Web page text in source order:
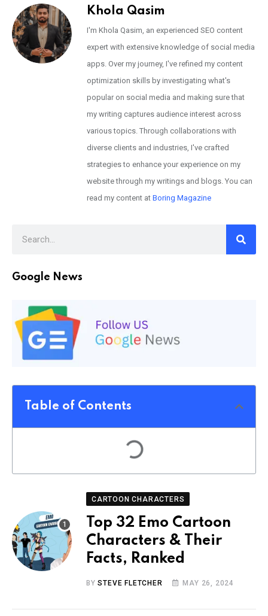
Khola Qasim
I'm Khola Qasim, an experienced SEO content
expert with extensive knowledge of social media
apps. Over my journey, I've refined my content
optimization skills by investigating what's
popular on social media and making sure that
my writing captures audience interest across
various topics. Through collaborations with
diverse clients and industries, I've crafted
strategies to enhance your experience on my
website through my writings and blogs. You can
read my content at Boring Magazine
Google News
Table of Contents
CARTOON CHARACTERS
Top 32 Emo Cartoon
Characters & Their
Facts, Ranked
BYSTEVE FLETCHER MAY 26, 2024